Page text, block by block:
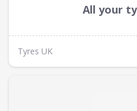
All your
Tyres UK